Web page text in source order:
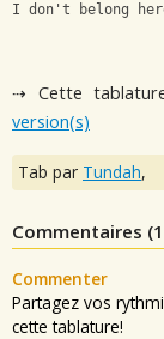
I don't belong
⇢ Cette
version(s)
Tab par Tundah,
Commentaires (
Commenter
Partagez vos
cette tablature!